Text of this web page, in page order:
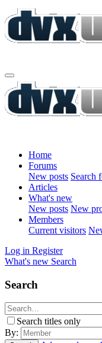
Home
Forums
New posts Search
Articles
What's new
New posts New
Members
Current visitors
Log in Register
What's new Search
Search
Search titles only
By: